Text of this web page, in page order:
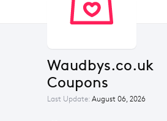
Waudbys.co.uk
Coupons
Last Update: August 06, 2026